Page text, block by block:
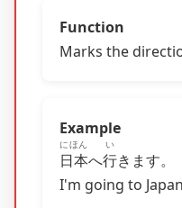
Function
Marks the
Example
日本
にほん
へ行
い
きます。
I'm going to